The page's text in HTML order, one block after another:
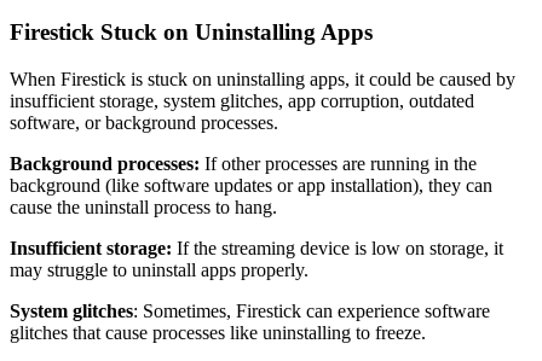
Firestick Stuck on Uninstalling Apps
When Firestick is stuck on uninstalling apps, it could be caused by
insufficient storage, system glitches, app corruption, outdated
software, or background processes.
Background processes: If other processes are running in the
background (like software updates or app installation), they can
cause the uninstall process to hang.
Insufficient storage: If the streaming device is low on storage, it
may struggle to uninstall apps properly.
System glitches: Sometimes, Firestick can experience software
glitches that cause processes like uninstalling to freeze.